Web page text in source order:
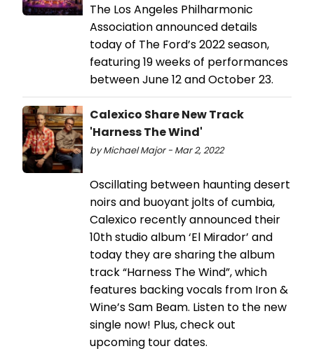
The Los Angeles Philharmonic
Association announced details
today of The Ford’s 2022 season,
featuring 19 weeks of performances
between June 12 and October 23.
Calexico Share New Track
'Harness The Wind'
by Michael Major - Mar 2, 2022
Oscillating between haunting desert
noirs and buoyant jolts of cumbia,
Calexico recently announced their
10th studio album ‘El Mirador’ and
today they are sharing the album
track “Harness The Wind”, which
features backing vocals from Iron &
Wine’s Sam Beam. Listen to the new
single now! Plus, check out
upcoming tour dates.